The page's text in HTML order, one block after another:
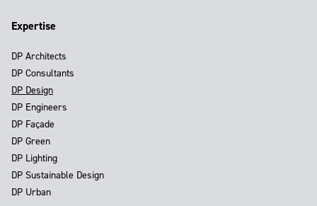
Expertise
DP Architects
DP Consultants
DP Design
DP Engineers
DP Façade
DP Green
DP Lighting
DP Sustainable Design
DP Urban